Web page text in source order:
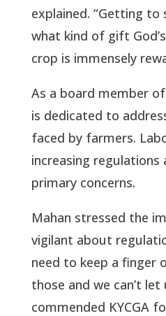
explained. “Getting to
what kind of gift
crop is immensely
As a board member of
is dedicated to
faced by farmers.
increasing regulations
primary concerns.
Mahan stressed the
vigilant about
need to keep a finger
those and we can’t let
commended KYCGA